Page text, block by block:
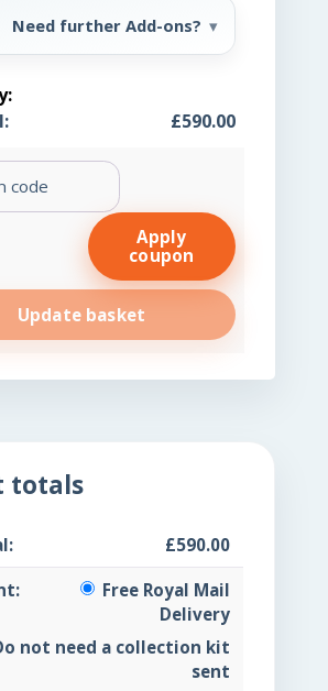
Need further Add-ons?
£590.00
Apply
coupon
Update basket
totals
£590.00
Free Royal Mail
Delivery
not need a collection kit
sent